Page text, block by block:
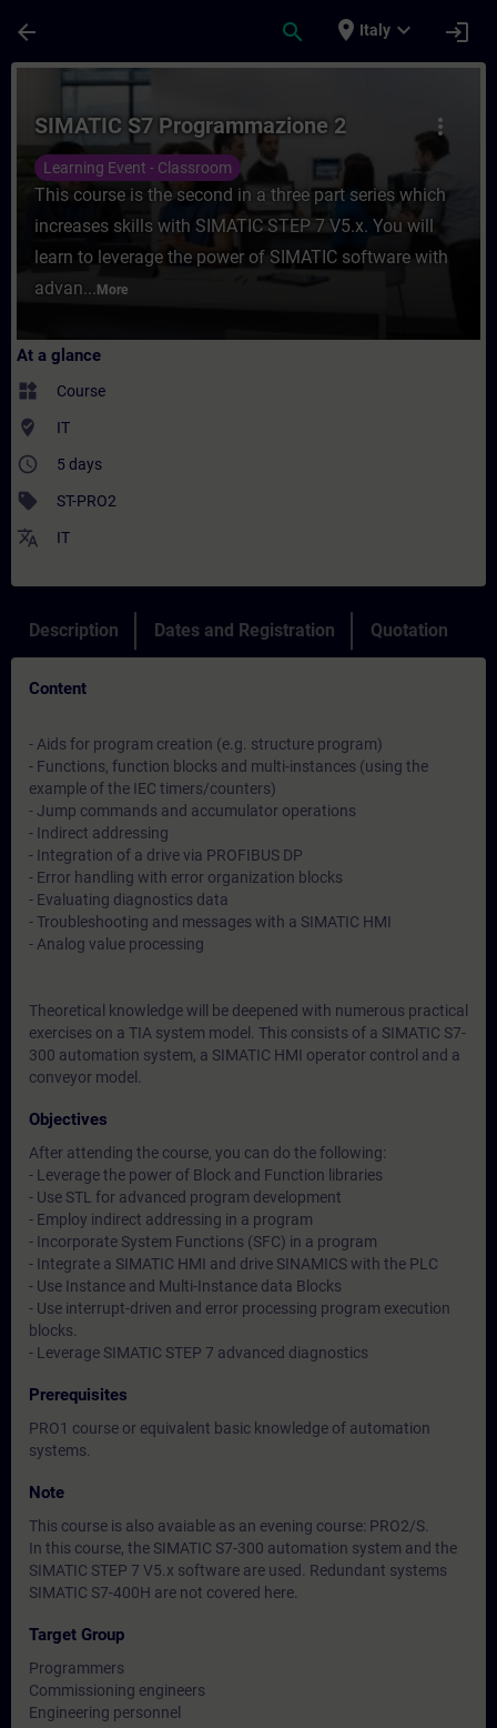
arrow_back search place Italy expand_more login
Course - SIMATIC S7 Programmazione
more_vert
SIMATIC S7 Programmazione 2
Learning Event - Classroom
This course is the second in a three part series which
increases skills with SIMATIC STEP 7 V5.x. You will
learn to leverage the power of SIMATIC software with
advan... More
At a glance
widgets Course
where_to_vote IT
access_time 5 days
sell ST-PRO2
translate IT
Description Dates and Registration Quotation
Content
- Aids for program creation (e.g. structure program)
- Functions, function blocks and multi-instances (using the
example of the IEC timers/counters)
- Jump commands and accumulator operations
- Indirect addressing
- Integration of a drive via PROFIBUS DP
- Error handling with error organization blocks
- Evaluating diagnostics data
- Troubleshooting and messages with a SIMATIC HMI
- Analog value processing
Theoretical knowledge will be deepened with numerous practical
exercises on a TIA system model. This consists of a SIMATIC S7-
300 automation system, a SIMATIC HMI operator control and a
conveyor model.
Objectives
After attending the course, you can do the following:
- Leverage the power of Block and Function libraries
- Use STL for advanced program development
- Employ indirect addressing in a program
- Incorporate System Functions (SFC) in a program
- Integrate a SIMATIC HMI and drive SINAMICS with the PLC
- Use Instance and Multi-Instance data Blocks
- Use interrupt-driven and error processing program execution
blocks.
- Leverage SIMATIC STEP 7 advanced diagnostics
Prerequisites
PRO1 course or equivalent basic knowledge of automation
systems.
Note
This course is also avaiable as an evening course: PRO2/S.
In this course, the SIMATIC S7-300 automation system and the
SIMATIC STEP 7 V5.x software are used. Redundant systems
SIMATIC S7-400H are not covered here.
Target Group
Programmers
Commissioning engineers
Engineering personnel